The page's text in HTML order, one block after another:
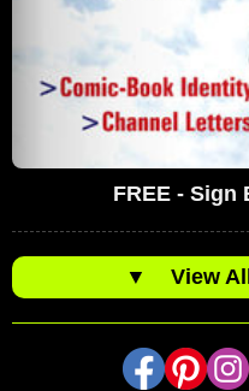
FREE - Sign
▼ View